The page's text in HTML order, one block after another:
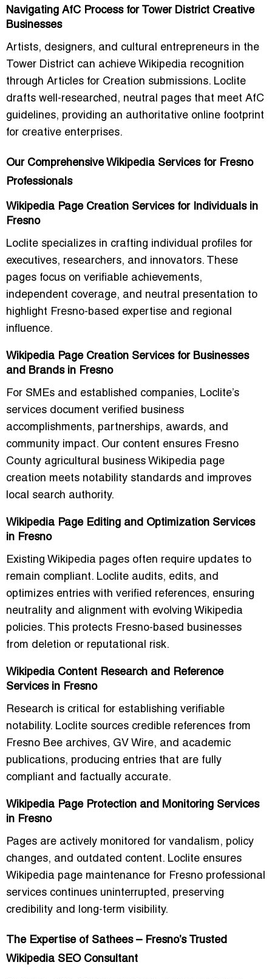
Navigating AfC Process for Tower District Creative
Businesses
Artists, designers, and cultural entrepreneurs in the
Tower District can achieve Wikipedia recognition
through Articles for Creation submissions. Loclite
drafts well-researched, neutral pages that meet AfC
guidelines, providing an authoritative online footprint
for creative enterprises.
Our Comprehensive Wikipedia Services for Fresno
Professionals
Wikipedia Page Creation Services for Individuals in
Fresno
Loclite specializes in crafting individual profiles for
executives, researchers, and innovators. These
pages focus on verifiable achievements,
independent coverage, and neutral presentation to
highlight Fresno-based expertise and regional
influence.
Wikipedia Page Creation Services for Businesses
and Brands in Fresno
For SMEs and established companies, Loclite’s
services document verified business
accomplishments, partnerships, awards, and
community impact. Our content ensures Fresno
County agricultural business Wikipedia page
creation meets notability standards and improves
local search authority.
Wikipedia Page Editing and Optimization Services
in Fresno
Existing Wikipedia pages often require updates to
remain compliant. Loclite audits, edits, and
optimizes entries with verified references, ensuring
neutrality and alignment with evolving Wikipedia
policies. This protects Fresno-based businesses
from deletion or reputational risk.
Wikipedia Content Research and Reference
Services in Fresno
Research is critical for establishing verifiable
notability. Loclite sources credible references from
Fresno Bee archives, GV Wire, and academic
publications, producing entries that are fully
compliant and factually accurate.
Wikipedia Page Protection and Monitoring Services
in Fresno
Pages are actively monitored for vandalism, policy
changes, and outdated content. Loclite ensures
Wikipedia page maintenance for Fresno professional
services continues uninterrupted, preserving
credibility and long-term visibility.
The Expertise of Sathees – Fresno’s Trusted
Wikipedia SEO Consultant